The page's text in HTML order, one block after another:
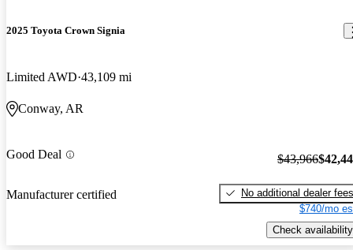
2025 Toyota Crown Signia
Limited AWD 43,109 mi
Conway, AR
Good Deal
Manufacturer certified
$43,966
No additional dealer fees
$740/mo
Check availability